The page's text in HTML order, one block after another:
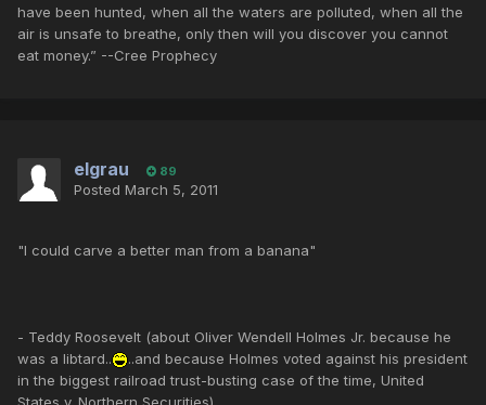
have been hunted, when all the waters are polluted, when all the
air is unsafe to breathe, only then will you discover you cannot
eat money.” --Cree Prophecy
elgrau 89
Posted March 5, 2011
"I could carve a better man from a banana"
- Teddy Roosevelt (about Oliver Wendell Holmes Jr. because he
was a libtard..
..and because Holmes voted against his president
in the biggest railroad trust-busting case of the time, United